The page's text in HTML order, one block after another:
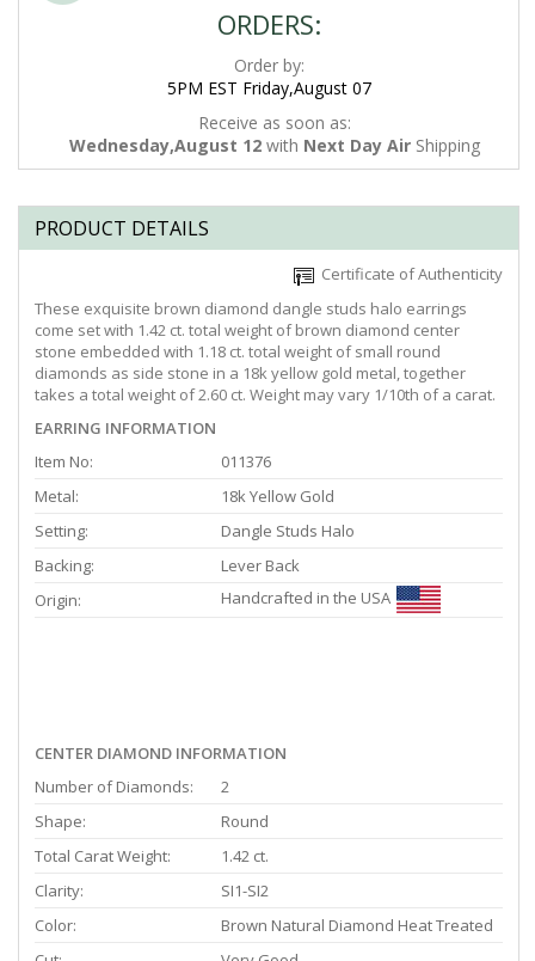
ORDERS:
Order by:
5PM EST Friday,August 07
Receive as soon as:
Wednesday,August 12 with Next Day Air Shipping
PRODUCT DETAILS
Certificate of Authenticity
These exquisite brown diamond dangle studs halo earrings
come set with 1.42 ct. total weight of brown diamond center
stone embedded with 1.18 ct. total weight of small round
diamonds as side stone in a 18k yellow gold metal, together
takes a total weight of 2.60 ct. Weight may vary 1/10th of a carat.
EARRING INFORMATION
Item No:
011376
Metal:
18k Yellow Gold
Setting:
Dangle Studs Halo
Backing:
Lever Back
Origin:
Handcrafted in the USA
CENTER DIAMOND INFORMATION
Number of Diamonds:
2
Shape:
Round
Total Carat Weight:
1.42 ct.
Clarity:
SI1-SI2
Color:
Brown Natural Diamond Heat Treated